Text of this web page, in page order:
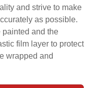
and strive to make
as possible.
painted and the
film layer to protect
wrapped and